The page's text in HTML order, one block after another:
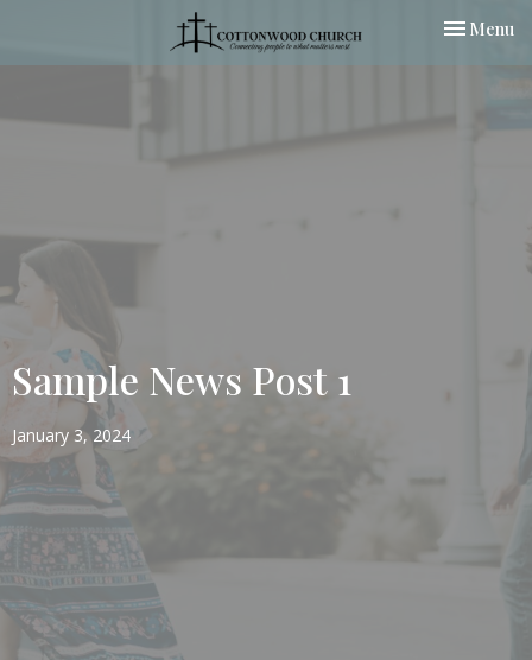
Toggle
Menu
Sample News Post 1
January 3, 2024